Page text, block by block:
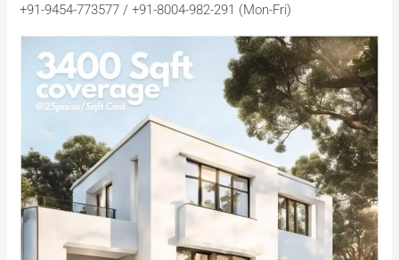
+91-9454-773577 / +91-8004-982-291 (Mon-Fri)